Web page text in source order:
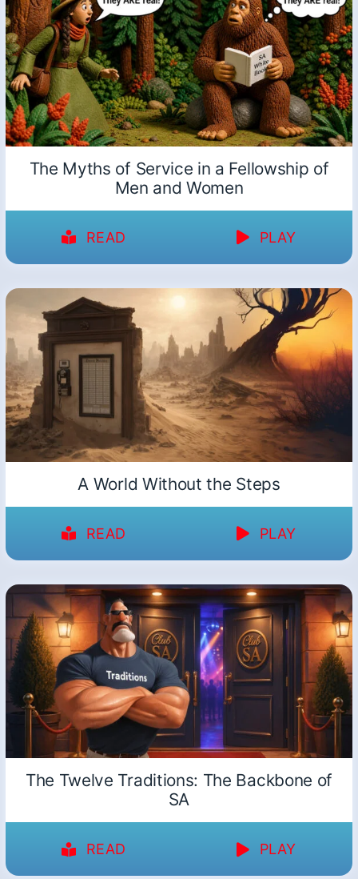
The Myths of Service in a Fellowship of
Men and Women
READ PLAY
A World Without the Steps
READ PLAY
The Twelve Traditions: The Backbone of
SA
READ PLAY